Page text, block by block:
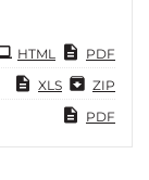
PDF
HTML
ZIP
XLS
PDF